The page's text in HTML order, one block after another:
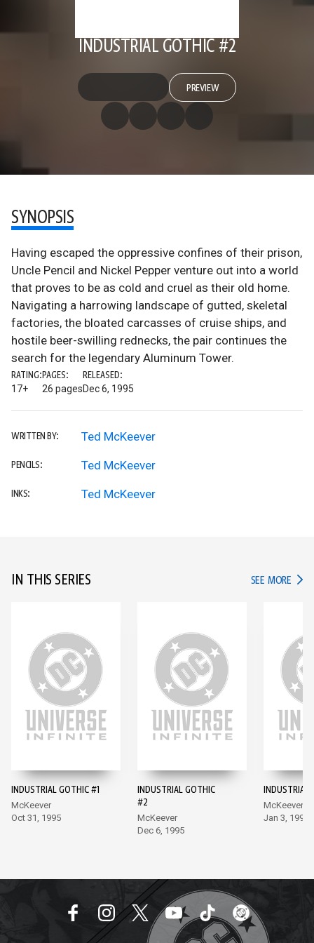
INDUSTRIAL GOTHIC #2
PREVIEW
SYNOPSIS
Having escaped the oppressive confines of their prison,
Uncle Pencil and Nickel Pepper venture out into a world
that proves to be as cold and cruel as their old home.
Navigating a harrowing landscape of gutted, skeletal
factories, the bloated carcasses of cruise ships, and
hostile beer-swilling rednecks, the pair continues the
search for the legendary Aluminum Tower.
RATING:
17+
PAGES:
26 pages
RELEASED:
Dec 6, 1995
WRITTEN BY: Ted McKeever
PENCILS: Ted McKeever
INKS: Ted McKeever
IN THIS SERIES SEE MORE IN
INDUSTRIAL GOTHIC #1
McKeever
Oct 31, 1995
INDUSTRIAL GOTHIC
#2
McKeever
Dec 6, 1995
INDUSTRIAL
McKeever
Jan 3, 1996